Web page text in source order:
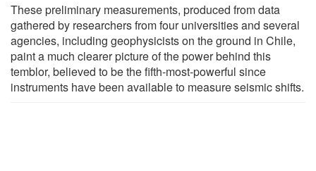
These preliminary measurements, produced from data
gathered by researchers from four universities and several
agencies, including geophysicists on the ground in Chile,
paint a much clearer picture of the power behind this
temblor, believed to be the fifth-most-powerful since
instruments have been available to measure seismic shifts.